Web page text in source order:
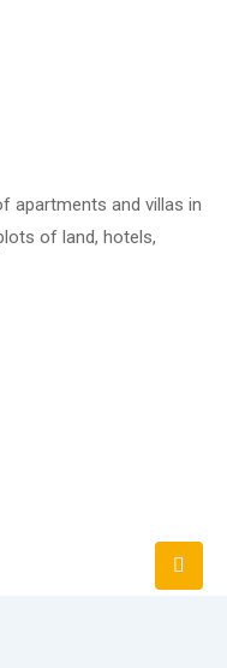
apartments and villas in
of land, hotels,